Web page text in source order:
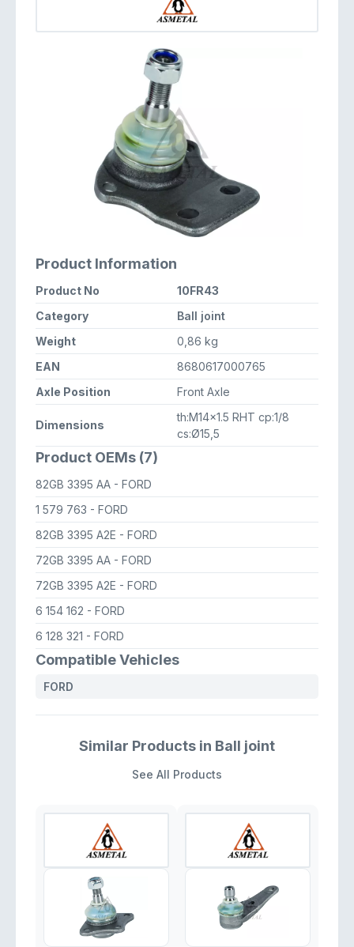
Product Information
Product No
10FR43
Category
Ball joint
Weight
0,86 kg
EAN
8680617000765
Axle Position
Front Axle
Dimensions
th:M14x1.5 RHT cp:1/8
cs:Ø15,5
Product OEMs (7)
82GB 3395 AA - FORD
1 579 763 - FORD
82GB 3395 A2E - FORD
72GB 3395 AA - FORD
72GB 3395 A2E - FORD
6 154 162 - FORD
6 128 321 - FORD
Compatible Vehicles
FORD
Similar Products in Ball joint
See All Products